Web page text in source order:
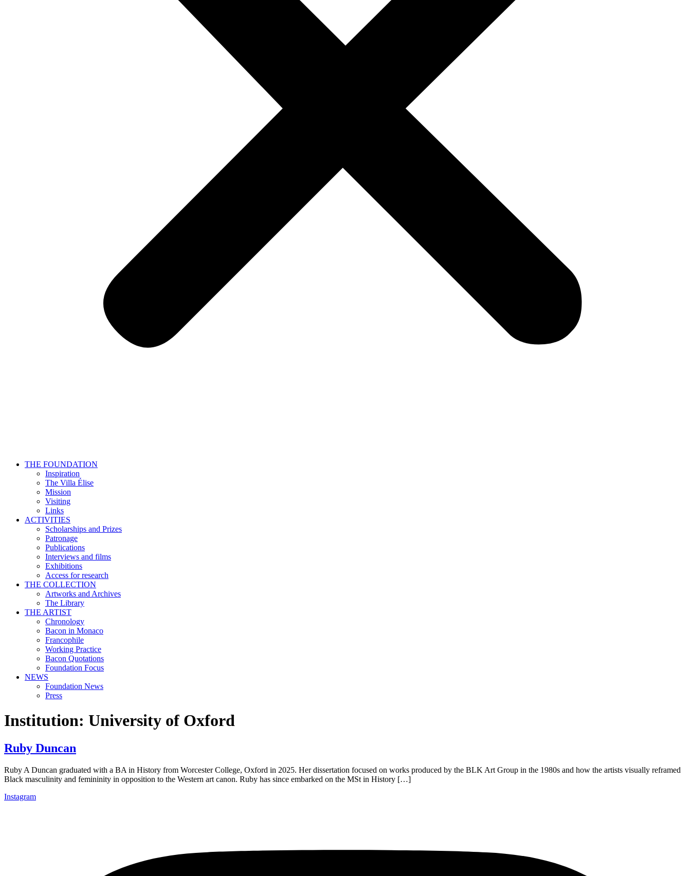
THE FOUNDATION
Inspiration
The Villa Élise
Mission
Visiting
Links
ACTIVITIES
Scholarships and Prizes
Patronage
Publications
Interviews and films
Exhibitions
Access for research
THE COLLECTION
Artworks and Archives
The Library
THE ARTIST
Chronology
Bacon in Monaco
Francophile
Working Practice
Bacon Quotations
Foundation Focus
NEWS
Foundation News
Press
Institution: University of Oxford
Ruby Duncan
Ruby A Duncan graduated with a BA in History from Worcester College, Oxford in 2025. Her dissertation focused on works produced by the BLK Art Group in the 1980s and how the artists visually reframed
Black masculinity and femininity in opposition to the Western art canon. Ruby has since embarked on the MSt in History […]
Instagram